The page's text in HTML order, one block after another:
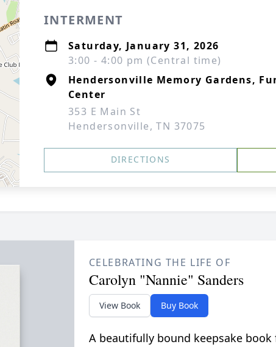
INTERMENT
Saturday, January 31, 2026
3:00 - 4:00 pm (Central time)
Hendersonville Memory Gardens,
Center
353 E Main St
Hendersonville, TN 37075
DIRECTIONS
CELEBRATING THE LIFE OF
Carolyn "Nannie" Sanders
View Book Buy Book
A beautifully bound keepsake